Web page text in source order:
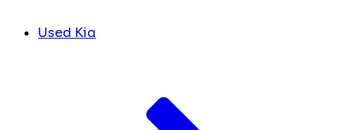
Used Kia